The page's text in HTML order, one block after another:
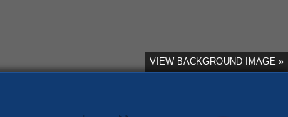
VIEW BACKGROUND IMAGE »